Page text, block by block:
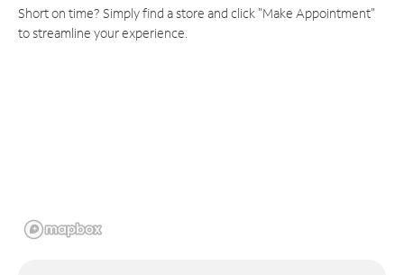
Short on time? Simply find a store and click "Make Appointment"
to streamline your experience.